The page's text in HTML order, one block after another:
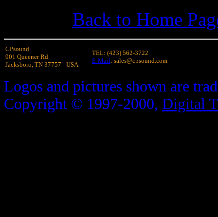
Back to Home
CPsound
901 Queener Rd
Jacksboro, TN 37757 - USA
TEL: (423) 562-3722
E-Mail: sales@cpsound.com
Logos and pictures shown are
Copyright © 1997-2000, Digital